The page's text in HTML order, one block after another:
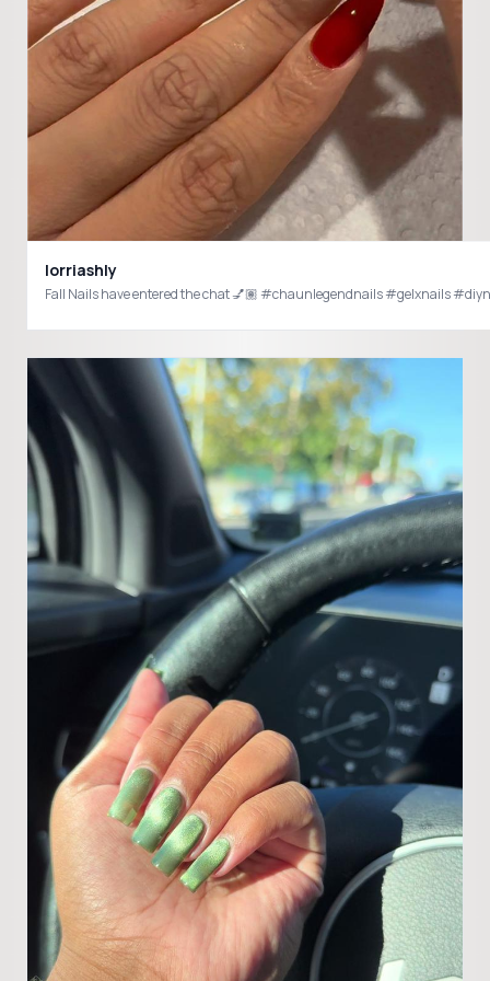
lorriashly
Fall Nails have entered the chat 💅🏽 #chaunlegendnails #gelxnails